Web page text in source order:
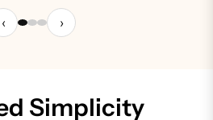
‹ ›
Simplicity